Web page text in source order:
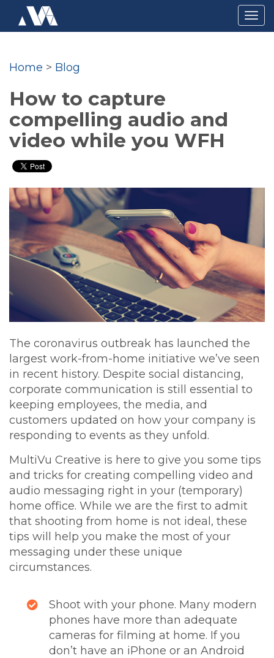
Home > Blog
How to capture
compelling audio and
video while you WFH
The coronavirus outbreak has launched the
largest work-from-home initiative we’ve seen
in recent history. Despite social distancing,
corporate communication is still essential to
keeping employees, the media, and
customers updated on how your company is
responding to events as they unfold.
MultiVu Creative is here to give you some tips
and tricks for creating compelling video and
audio messaging right in your (temporary)
home office. While we are the first to admit
that shooting from home is not ideal, these
tips will help you make the most of your
messaging under these unique
circumstances.
Shoot with your phone. Many modern
phones have more than adequate
cameras for filming at home. If you
don’t have an iPhone or an Android